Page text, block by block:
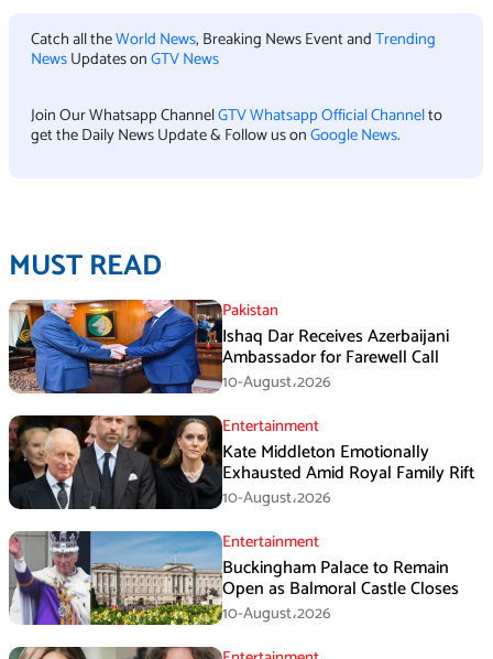
Catch all theWorld News, Breaking News Event andTrending
NewsUpdates onGTV News
Join Our Whatsapp ChannelGTV Whatsapp Official Channelto
get the Daily News Update & Follow us onGoogle News.
MUST READ
Pakistan
Ishaq Dar Receives Azerbaijani
Ambassador for Farewell Call
10-August،2026
Entertainment
Kate Middleton Emotionally
Exhausted Amid Royal Family Rift
10-August،2026
Entertainment
Buckingham Palace to Remain
Open as Balmoral Castle Closes
10-August،2026